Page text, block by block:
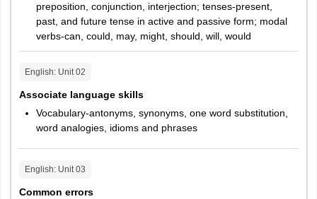
preposition, conjunction, interjection; tenses-present,
past, and future tense in active and passive form; modal
verbs-can, could, may, might, should, will, would
English: Unit02
Associate language skills
Vocabulary-antonyms, synonyms, one word substitution,
word analogies, idioms and phrases
English: Unit03
Common errors